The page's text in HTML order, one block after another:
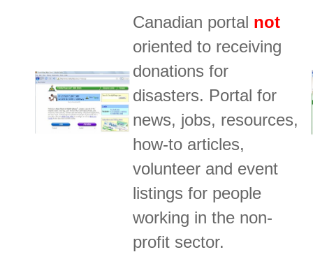
Canadian portal not
oriented to receiving
donations for
disasters. Portal for
news, jobs, resources,
how-to articles,
volunteer and event
listings for people
working in the non-
profit sector.